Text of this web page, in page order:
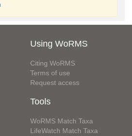
Using WoRMS
Citing WoRMS
Terms of use
Request access
Tools
WoRMS Match Taxa
LifeWatch Match Taxa